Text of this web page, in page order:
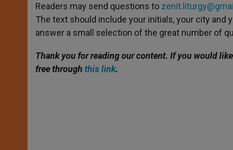
Readers may send questions to
The text should include your initials, your city and
answer a small selection of the great number of
Thank you for reading our content. If you would
free through this link.